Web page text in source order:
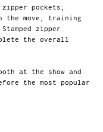
pockets,
the move, training
zipper
the overall
at the show and
the most popular